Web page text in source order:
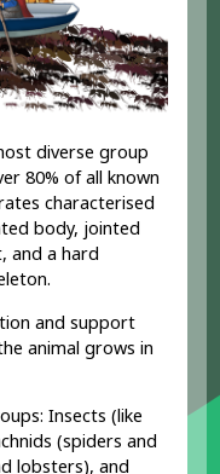
diverse group
80% of all known
characterised
body, jointed
and a hard
and support
animal grows in
Insects (like
(spiders and
lobsters), and